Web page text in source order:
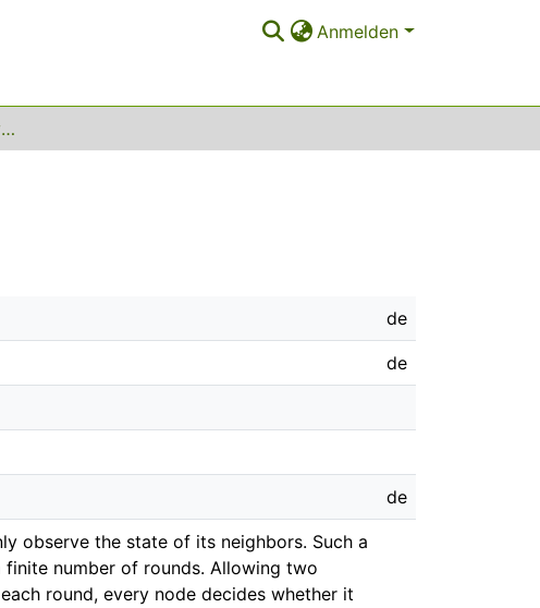
Anmelden
Self-stablizing cuts in synchronous networks
de
de
de
observe the state of its neighbors. Such a
number of rounds. Allowing two
round, every node decides whether it